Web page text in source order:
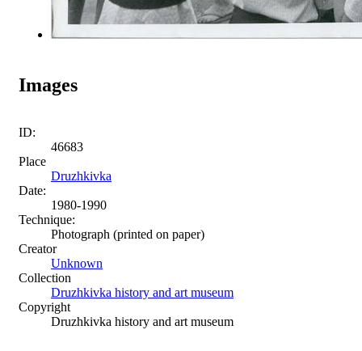
Images
ID:
46683
Place
Druzhkivka
Date:
1980-1990
Technique:
Photograph (printed on paper)
Creator
Unknown
Collection
Druzhkivka history and art museum
Copyright
Druzhkivka history and art museum